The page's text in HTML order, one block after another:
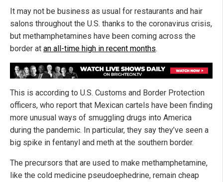
It may not be business as usual for restaurants and hair
salons throughout the U.S. thanks to the coronavirus crisis,
but methamphetamines have been coming across the
border at an all-time high in recent months.
This is according to U.S. Customs and Border Protection
officers, who report that Mexican cartels have been finding
more unusual ways of smuggling drugs into America
during the pandemic. In particular, they say they’ve seen a
big spike in fentanyl and meth at the southern border.
The precursors that are used to make methamphetamine,
like the cold medicine pseudoephedrine, remain cheap